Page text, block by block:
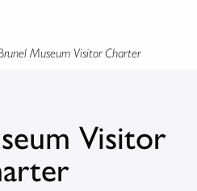
Museum Visitor Charter
Visitor